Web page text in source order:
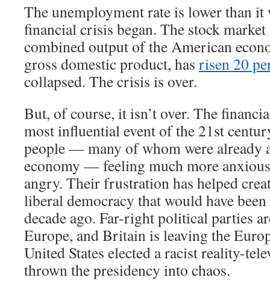
The unemployment rate is lower than it
financial crisis began. The stock
combined output of the American
gross domestic product, has risen 20
collapsed. The crisis is over.
But, of course, it isn’t over. The
most influential event of the 21st
people — many of whom were already
economy — feeling much more
angry. Their frustration has helped
liberal democracy that would have been
decade ago. Far-right political parties
Europe, and Britain is leaving the
United States elected a racist reality-
thrown the presidency into chaos.